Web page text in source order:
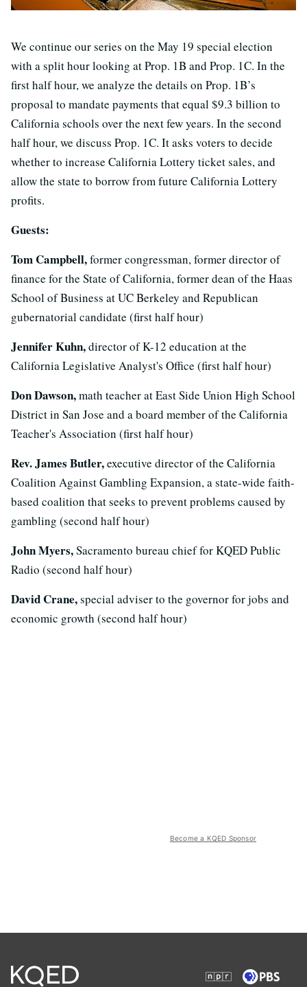
We continue our series on the May 19 special election
with a split hour looking at Prop. 1B and Prop. 1C. In the
first half hour, we analyze the details on Prop. 1B’s
proposal to mandate payments that equal $9.3 billion to
California schools over the next few years. In the second
half hour, we discuss Prop. 1C. It asks voters to decide
whether to increase California Lottery ticket sales, and
allow the state to borrow from future California Lottery
profits.
Guests:
Tom Campbell,former congressman, former director of
finance for the State of California, former dean of the Haas
School of Business at UC Berkeley and Republican
gubernatorial candidate (first half hour)
Jennifer Kuhn,director of K-12 education at the
California Legislative Analyst's Office (first half hour)
Don Dawson,math teacher at East Side Union High School
District in San Jose and a board member of the California
Teacher's Association (first half hour)
Rev. James Butler,executive director of the California
Coalition Against Gambling Expansion, a state-wide faith-
based coalition that seeks to prevent problems caused by
gambling (second half hour)
John Myers,Sacramento bureau chief for KQED Public
Radio (second half hour)
David Crane,special adviser to the governor for jobs and
economic growth (second half hour)
Become a KQED Sponsor